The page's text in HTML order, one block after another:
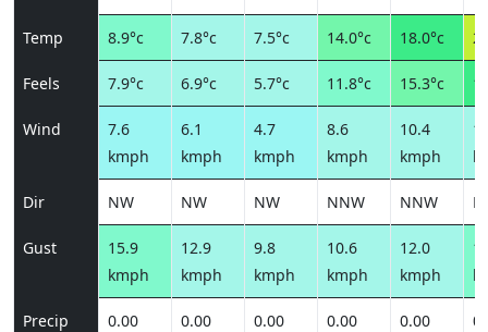
Temp 8.9°c 7.8°c 7.5°c 14.0°c 18.0°c
Feels 7.9°c 6.9°c 5.7°c 11.8°c 15.3°c
Wind
7.6
kmph
6.1
kmph
4.7
kmph
8.6
kmph
10.4
kmph
Dir NW NW NW NNW NNW
Gust
15.9
kmph
12.9
kmph
9.8
kmph
10.6
kmph
12.0
kmph
Precip
0.00
0.00
0.00
0.00
0.00